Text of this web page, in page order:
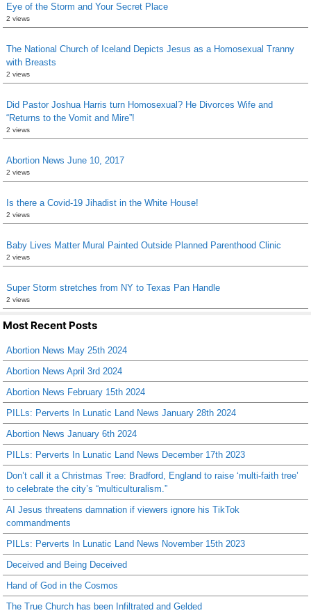
Eye of the Storm and Your Secret Place
2 views
The National Church of Iceland Depicts Jesus as a Homosexual Tranny
with Breasts
2 views
Did Pastor Joshua Harris turn Homosexual? He Divorces Wife and
“Returns to the Vomit and Mire”!
2 views
Abortion News June 10, 2017
2 views
Is there a Covid-19 Jihadist in the White House!
2 views
Baby Lives Matter Mural Painted Outside Planned Parenthood Clinic
2 views
Super Storm stretches from NY to Texas Pan Handle
2 views
Most Recent Posts
Abortion News May 25th 2024
Abortion News April 3rd 2024
Abortion News February 15th 2024
PILLs: Perverts In Lunatic Land News January 28th 2024
Abortion News January 6th 2024
PILLs: Perverts In Lunatic Land News December 17th 2023
Don’t call it a Christmas Tree: Bradford, England to raise ‘multi-faith tree’
to celebrate the city’s “multiculturalism.”
AI Jesus threatens damnation if viewers ignore his TikTok
commandments
PILLs: Perverts In Lunatic Land News November 15th 2023
Deceived and Being Deceived
Hand of God in the Cosmos
The True Church has been Infiltrated and Gelded